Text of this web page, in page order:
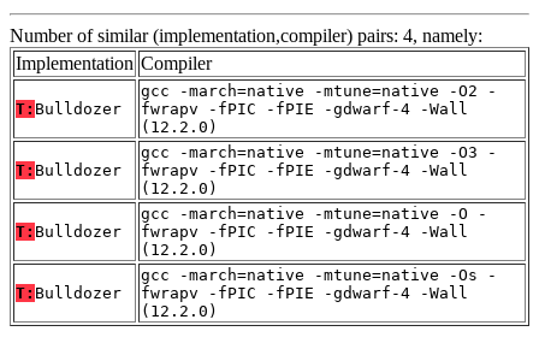
Number of similar (implementation,compiler) pairs: 4, namely:
Implementation Compiler
T: Bulldozer
gcc -march=native -mtune=native -O2 -
fwrapv -fPIC -fPIE -gdwarf-4 -Wall
(12.2.0)
T: Bulldozer
gcc -march=native -mtune=native -O3 -
fwrapv -fPIC -fPIE -gdwarf-4 -Wall
(12.2.0)
T: Bulldozer
gcc -march=native -mtune=native -O -
fwrapv -fPIC -fPIE -gdwarf-4 -Wall
(12.2.0)
T: Bulldozer
gcc -march=native -mtune=native -Os -
fwrapv -fPIC -fPIE -gdwarf-4 -Wall
(12.2.0)